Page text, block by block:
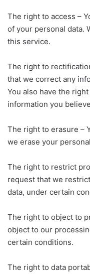
The right to access –
of your personal data.
this service.
The right to
that we correct any
You also have the
information you
The right to erasure –
we erase your
The right to restrict
request that we
data, under certain
The right to object to
object to our
certain conditions.
The right to data